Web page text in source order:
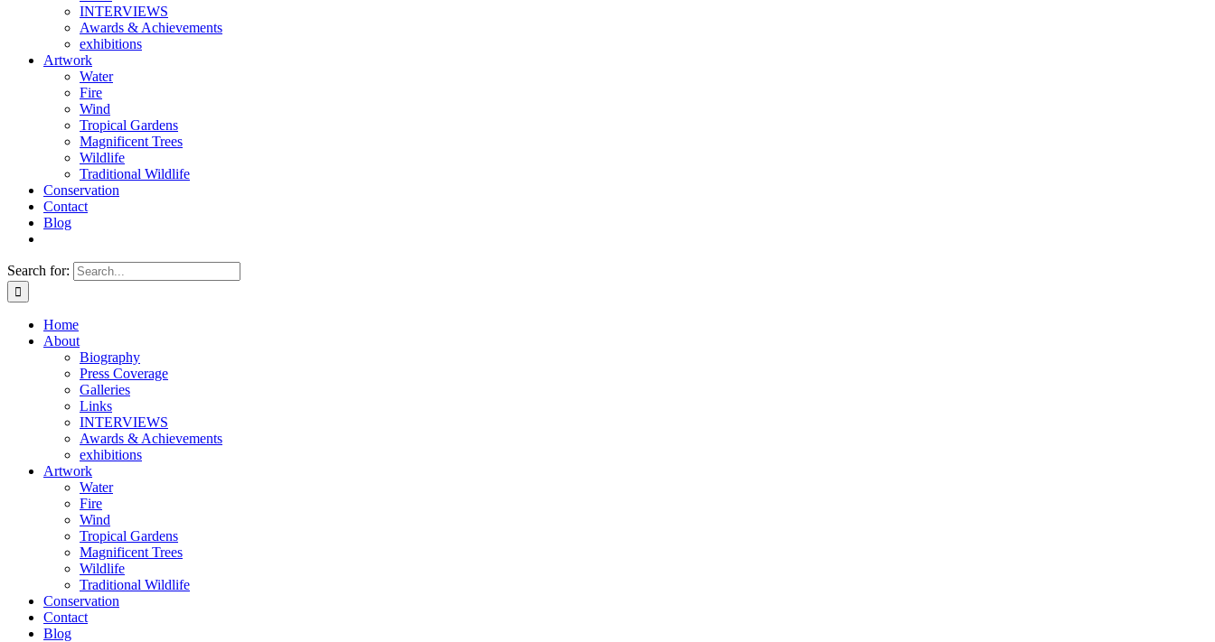
INTERVIEWS
Awards & Achievements
exhibitions
Artwork
Water
Fire
Wind
Tropical Gardens
Magnificent Trees
Wildlife
Traditional Wildlife
Conservation
Contact
Blog
Search for:
Home
About
Biography
Press Coverage
Galleries
Links
INTERVIEWS
Awards & Achievements
exhibitions
Artwork
Water
Fire
Wind
Tropical Gardens
Magnificent Trees
Wildlife
Traditional Wildlife
Conservation
Contact
Blog